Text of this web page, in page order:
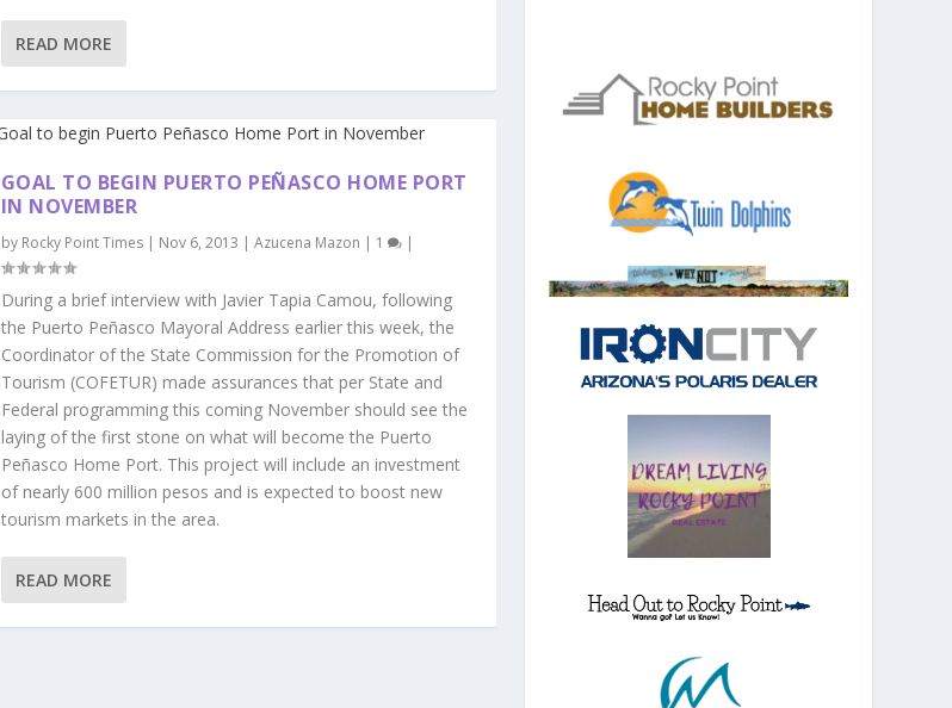
READ MORE
GOAL TO BEGIN PUERTO PEÑASCO HOME PORT
IN NOVEMBER
by Rocky Point Times| Nov 6, 2013 | Azucena Mazon | 1 |
During a brief interview with Javier Tapia Camou, following
the Puerto Peñasco Mayoral Address earlier this week, the
Coordinator of the State Commission for the Promotion of
Tourism (COFETUR) made assurances that per State and
Federal programming this coming November should see the
laying of the first stone on what will become the Puerto
Peñasco Home Port. This project will include an investment
of nearly 600 million pesos and is expected to boost new
tourism markets in the area.
READ MORE